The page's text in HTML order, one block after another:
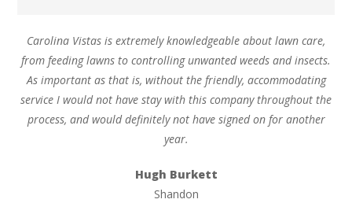
Carolina Vistas is extremely knowledgeable about lawn care,
from feeding lawns to controlling unwanted weeds and insects.
As important as that is, without the friendly, accommodating
service I would not have stay with this company throughout the
process, and would definitely not have signed on for another
year.
Hugh Burkett
Shandon